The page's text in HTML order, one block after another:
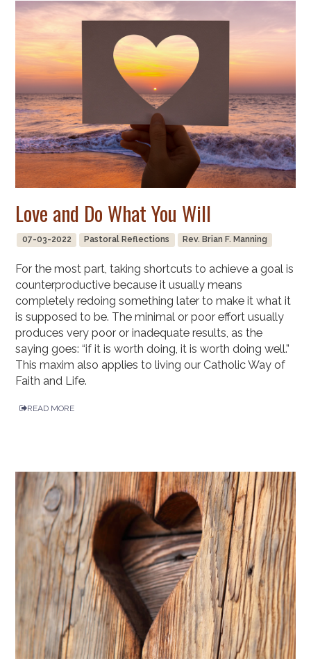
Love and Do What You Will
07-03-2022 Pastoral Reflections Rev. Brian F. Manning
For the most part, taking shortcuts to achieve a goal is
counterproductive because it usually means
completely redoing something later to make it what it
is supposed to be. The minimal or poor effort usually
produces very poor or inadequate results, as the
saying goes: “if it is worth doing, it is worth doing well.”
This maxim also applies to living our Catholic Way of
Faith and Life.
READ MORE